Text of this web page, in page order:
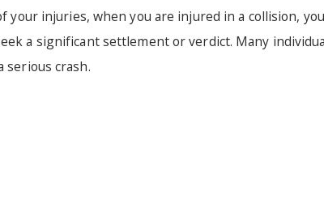
injuries, when you are injured in a collision,
a significant settlement or verdict. Many
serious crash.